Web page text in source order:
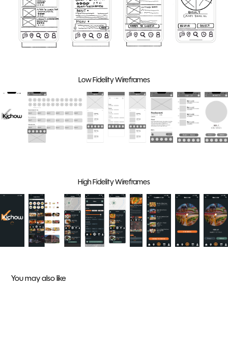
Low Fidelity Wireframes
High Fidelity Wireframes
You may also like